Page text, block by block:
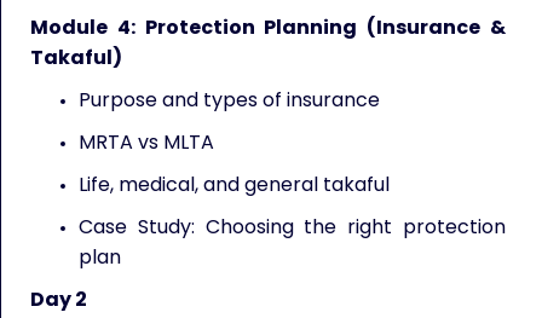
Module 4: Protection Planning (Insurance &
Takaful)
Purpose and types of insurance
MRTA vs MLTA
Life, medical, and general takaful
Case Study: Choosing the right protection
plan
Day 2